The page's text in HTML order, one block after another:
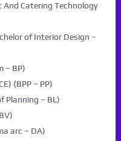
Catering Technology
of Interior Design –
– BP)
(BPP – PP)
Planning – BL)
arc – DA)